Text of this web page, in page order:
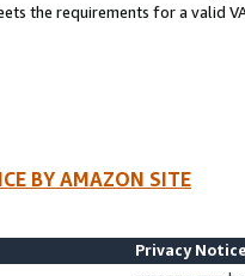
the requirements for a valid
BY AMAZON SITE
Privacy